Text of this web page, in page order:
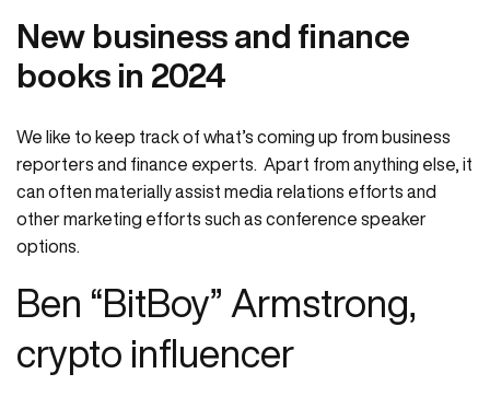
New business and finance
books in 2024
We like to keep track of what’s coming up from business
reporters and finance experts. Apart from anything else, it
can often materially assist media relations efforts and
other marketing efforts such as conference speaker
options.
Ben “BitBoy” Armstrong,
crypto influencer